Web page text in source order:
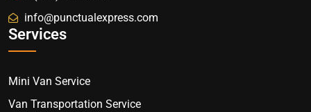
info@punctualexpress.com
Services
Mini Van Service
Van Transportation Service